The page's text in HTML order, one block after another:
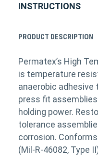
INSTRUCTIONS
PRODUCT DESCRIPTION
Permatex’s High
is temperature
anaerobic adhesive
press fit
holding power.
tolerance
corrosion.
(Mil-R-46082, Type